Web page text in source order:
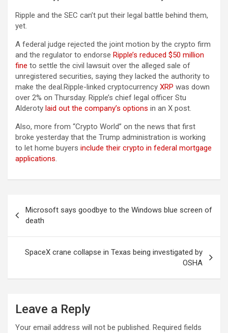
Ripple and the SEC can’t put their legal battle behind them,
yet.
A federal judge rejected the joint motion by the crypto firm
and the regulator to endorse Ripple’s reduced $50 million
fine to settle the civil lawsuit over the alleged sale of
unregistered securities, saying they lacked the authority to
make the deal.Ripple-linked cryptocurrency XRP was down
over 2% on Thursday. Ripple’s chief legal officer Stu
Alderoty laid out the company’s options in an X post.
Also, more from “Crypto World” on the news that first
broke yesterday that the Trump administration is working
to let home buyers include their crypto in federal mortgage
applications.
navigation
Microsoft says goodbye to the Windows blue screen of
death
SpaceX crane collapse in Texas being investigated by
OSHA
Leave a Reply
Your email address will not be published. Required fields